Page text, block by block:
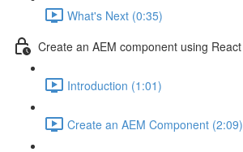
What's Next (0:35)
Create an AEM component using React
Introduction (1:01)
Create an AEM Component (2:09)